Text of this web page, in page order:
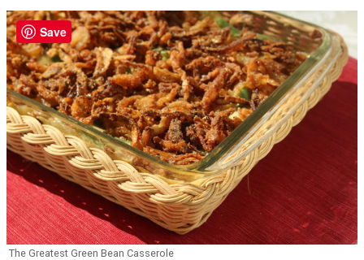
The Greatest Green Bean Casserole
Save